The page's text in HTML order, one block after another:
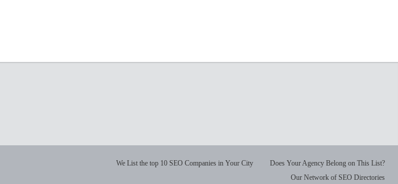
We List the top 10 SEO Companies in Your City
Does Your Agency Belong on This List?
Our Network of SEO Directories